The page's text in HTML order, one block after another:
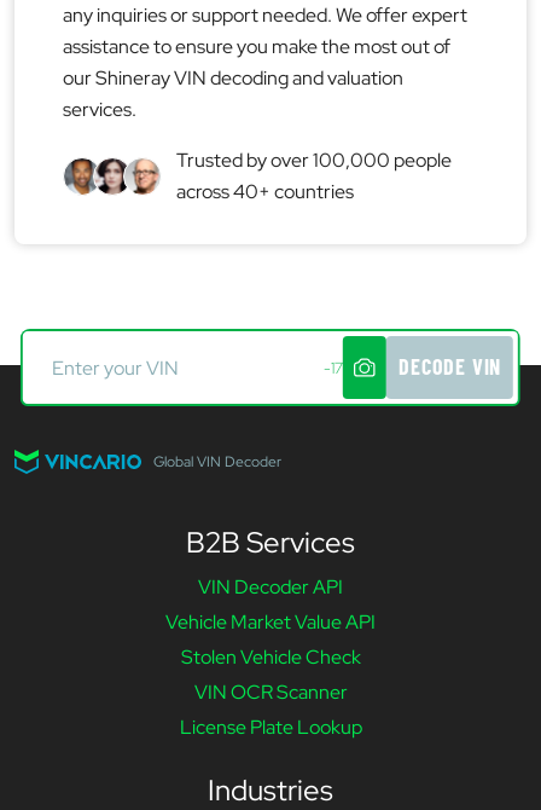
any inquiries or support needed. We offer expert
assistance to ensure you make the most out of
our Shineray VIN decoding and valuation
services.
Trusted by over 100,000 people
across 40+ countries
-17 DECODE VIN
Global VIN Decoder
B2B Services
VIN Decoder API
Vehicle Market Value API
Stolen Vehicle Check
VIN OCR Scanner
License Plate Lookup
Industries